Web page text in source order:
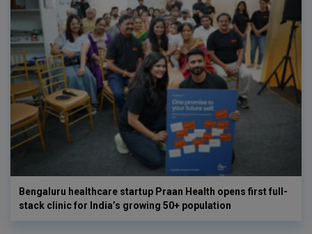
Bengaluru healthcare startup Praan Health opens first full-
stack clinic for India’s growing 50+ population